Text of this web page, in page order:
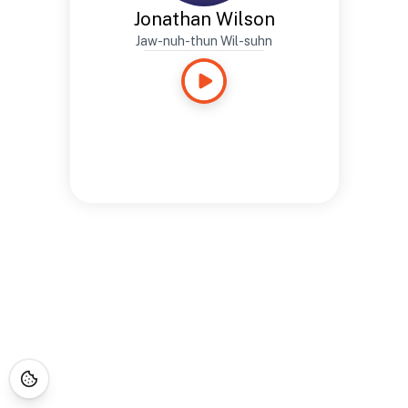
Jonathan Wilson
Jaw-nuh-thun Wil-suhn